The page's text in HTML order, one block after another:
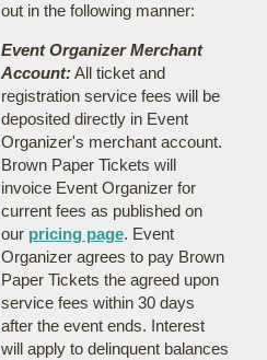
out in the following manner:
Event Organizer Merchant
Account:All ticket and
registration service fees will be
deposited directly in Event
Organizer's merchant account.
Brown Paper Tickets will
invoice Event Organizer for
current fees as published on
our pricing page. Event
Organizer agrees to pay Brown
Paper Tickets the agreed upon
service fees within 30 days
after the event ends. Interest
will apply to delinquent balances